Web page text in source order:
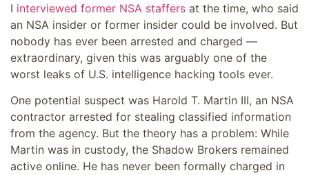
I interviewed former NSA staffers at the time, who said
an NSA insider or former insider could be involved. But
nobody has ever been arrested and charged —
extraordinary, given this was arguably one of the
worst leaks of U.S. intelligence hacking tools ever.
One potential suspect was Harold T. Martin III, an NSA
contractor arrested for stealing classified information
from the agency. But the theory has a problem: While
Martin was in custody, the Shadow Brokers remained
active online. He has never been formally charged in